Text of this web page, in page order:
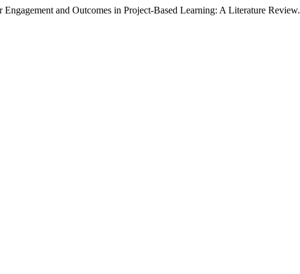
and Outcomes in Project-Based Learning: A Literature Review.